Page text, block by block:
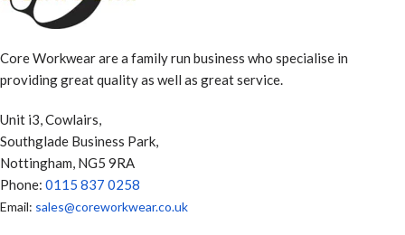
Core Workwear are a family run business who specialise in
providing great quality as well as great service.
Unit i3, Cowlairs,
Southglade Business Park,
Nottingham, NG5 9RA
Phone: 0115 837 0258
Email: sales@coreworkwear.co.uk